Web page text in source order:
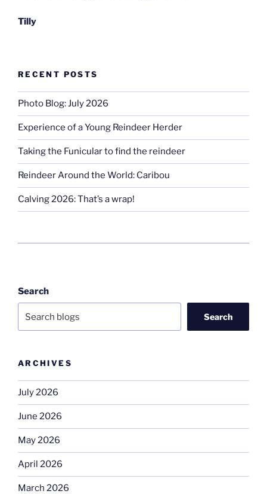
Tilly
RECENT POSTS
Photo Blog: July 2026
Experience of a Young Reindeer Herder
Taking the Funicular to find the reindeer
Reindeer Around the World: Caribou
Calving 2026: That’s a wrap!
Search
Search
ARCHIVES
July 2026
June 2026
May 2026
April 2026
March 2026